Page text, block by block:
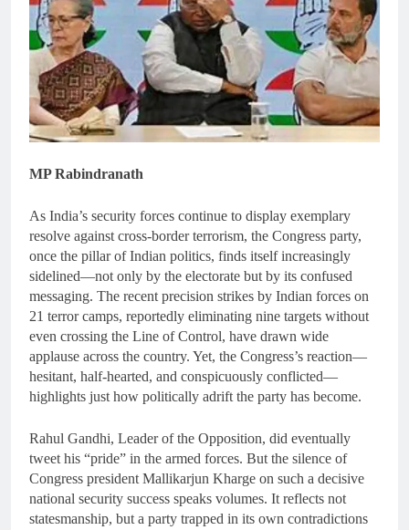
MP Rabindranath
As India’s security forces continue to display exemplary
resolve against cross-border terrorism, the Congress party,
once the pillar of Indian politics, finds itself increasingly
sidelined—not only by the electorate but by its confused
messaging. The recent precision strikes by Indian forces on
21 terror camps, reportedly eliminating nine targets without
even crossing the Line of Control, have drawn wide
applause across the country. Yet, the Congress’s reaction—
hesitant, half-hearted, and conspicuously conflicted—
highlights just how politically adrift the party has become.
Rahul Gandhi, Leader of the Opposition, did eventually
tweet his “pride” in the armed forces. But the silence of
Congress president Mallikarjun Kharge on such a decisive
national security success speaks volumes. It reflects not
statesmanship, but a party trapped in its own contradictions